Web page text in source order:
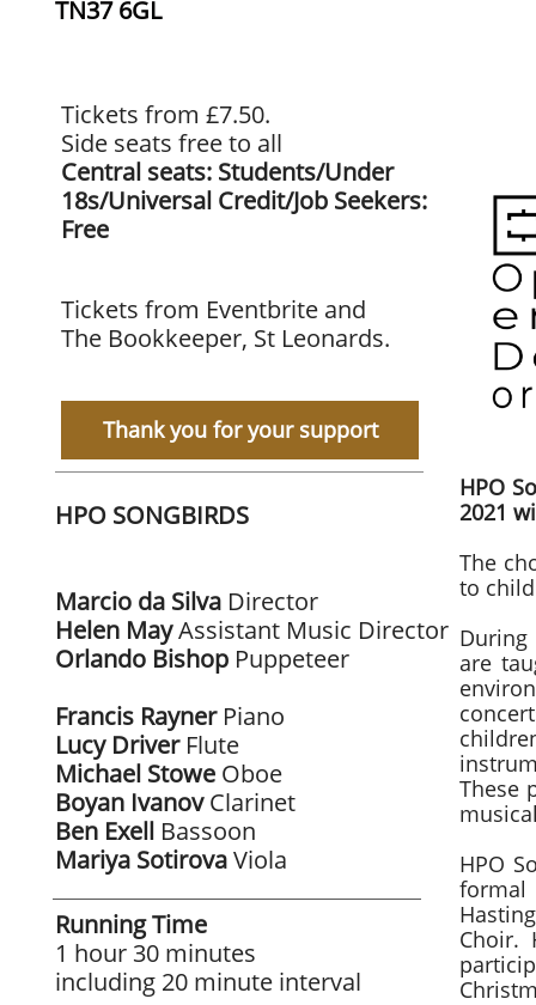
​TN37 6GL
​HPO
2021
The
to
During
are
These
HPO
formal
Choir.
Tickets from £7.50.
Side seats free to all
Central seats: Students/Under
18s/Universal Credit/Job Seekers:
Free
Tickets from Eventbrite and
The Bookkeeper, St Leonards.
Thank you for your support
HPO SONGBIRDS
Marcio da Silva Director
Helen MayAssistant Music Director
Orlando Bishop Puppeteer
Francis RaynerPiano
Lucy DriverFlute
Michael Stowe Oboe
Boyan IvanovClarinet
Ben Exell Bassoon
Mariya SotirovaViola
Running Time
1 hour 30 minutes
​including 20 minute interval